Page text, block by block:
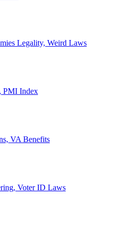
Legality, Weird Laws
PMI Index
VA Benefits
Voter ID Laws